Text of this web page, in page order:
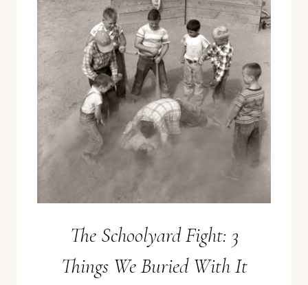
The Schoolyard Fight: 3
Things We Buried With It